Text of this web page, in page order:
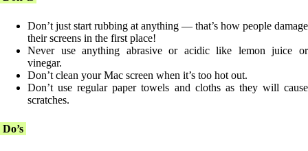
Don’t just start rubbing at anything — that’s how people damage
their screens in the first place!
Never use anything abrasive or acidic like lemon juice or
vinegar.
Don’t clean your Mac screen when it’s too hot out.
Don’t use regular paper towels and cloths as they will cause
scratches.
Do’s